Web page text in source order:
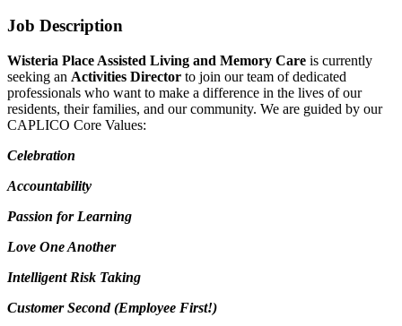
Job Description
Wisteria Place Assisted Living and Memory Care is currently
seeking an Activities Director to join our team of dedicated
professionals who want to make a difference in the lives of our
residents, their families, and our community. We are guided by our
CAPLICO Core Values:
Celebration
Accountability
Passion for Learning
Love One Another
Intelligent Risk Taking
Customer Second (Employee First!)